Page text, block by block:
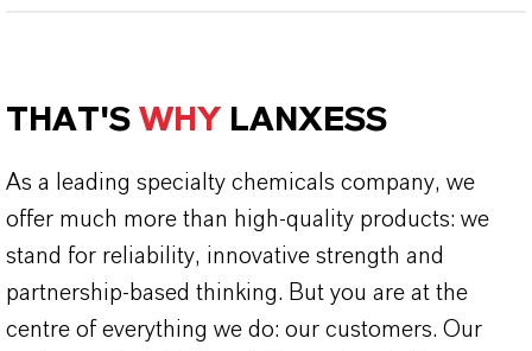
THAT'S WHY LANXESS
As a leading specialty chemicals company, we
offer much more than high-quality products: we
stand for reliability, innovative strength and
partnership-based thinking. But you are at the
centre of everything we do: our customers. Our